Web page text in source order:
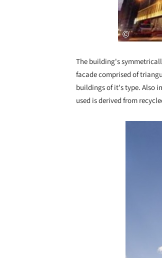
The building's
facade comprised of
buildings of it's type. Also
used is derived from